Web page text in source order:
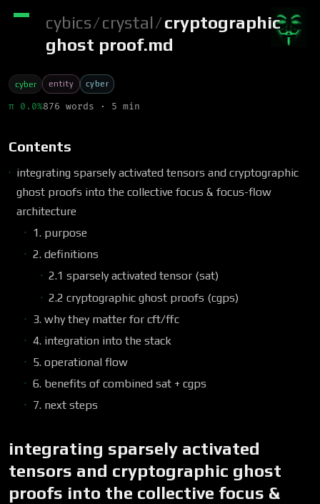
cybics/crystal/cryptographic
ghost proof.md
cyber entity cyber
π 0.0%876 words · 5 min
Contents
integrating sparsely activated tensors and cryptographic
ghost proofs into the collective focus & focus-flow
architecture
1. purpose
2. definitions
2.1 sparsely activated tensor (sat)
2.2 cryptographic ghost proofs (cgps)
3. why they matter for cft/ffc
4. integration into the stack
5. operational flow
6. benefits of combined sat + cgps
7. next steps
integrating sparsely activated
tensors and cryptographic ghost
proofs into the collective focus &